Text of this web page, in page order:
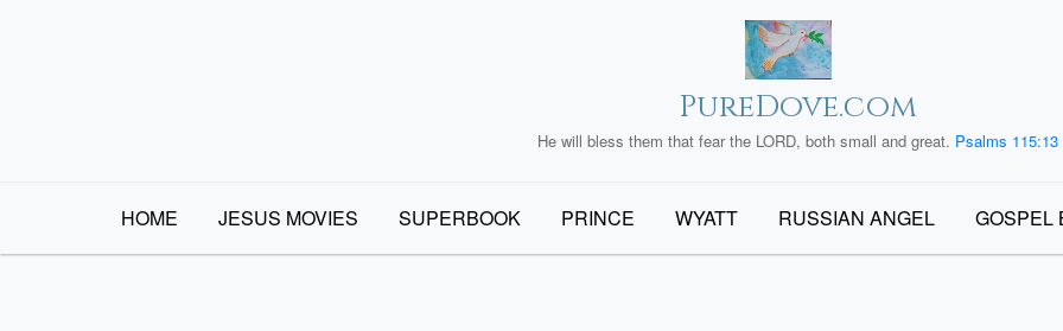
PureDove.com
He will bless them that fear the LORD, both small and great. Psalms 115:13
HOME JESUS MOVIES SUPERBOOK PRINCE WYATT RUSSIAN ANGEL GOSPEL